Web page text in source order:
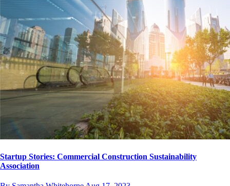
Startup Stories: Commercial Construction Sustainability
Association